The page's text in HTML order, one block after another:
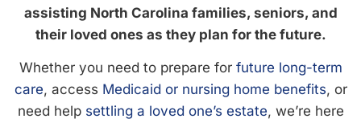
assisting North Carolina families, seniors, and
their loved ones as they plan for the future.
Whether you need to prepare for future long-term
care, access Medicaid or nursing home benefits, or
need help settling a loved one’s estate, we’re here